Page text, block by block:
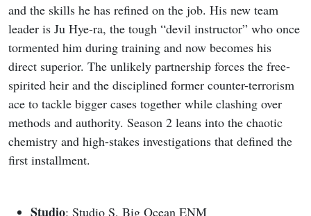
and the skills he has refined on the job. His new team
leader is Ju Hye-ra, the tough “devil instructor” who once
tormented him during training and now becomes his
direct superior. The unlikely partnership forces the free-
spirited heir and the disciplined former counter-terrorism
ace to tackle bigger cases together while clashing over
methods and authority. Season 2 leans into the chaotic
chemistry and high-stakes investigations that defined the
first installment.
Studio: Studio S, Big Ocean ENM